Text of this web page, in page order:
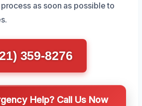
as soon as possible to
359-8276
Help? Call Us Now